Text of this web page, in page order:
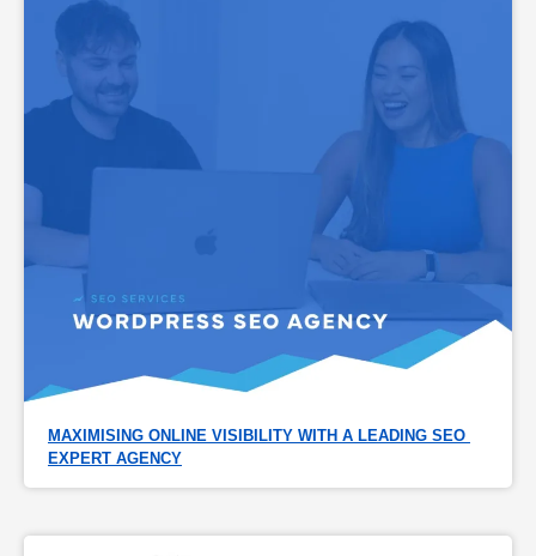
MAXIMISING ONLINE VISIBILITY WITH A LEADING SEO
EXPERT AGENCY